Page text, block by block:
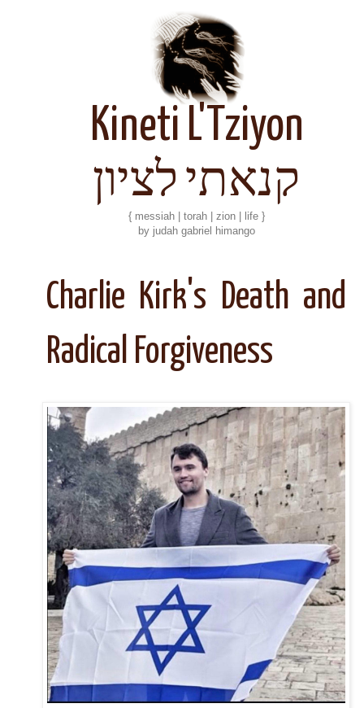
Kineti L'Tziyon
קנאתי לציון
{ messiah | torah | zion | life }
by judah gabriel himango
Charlie Kirk's Death and
Radical Forgiveness